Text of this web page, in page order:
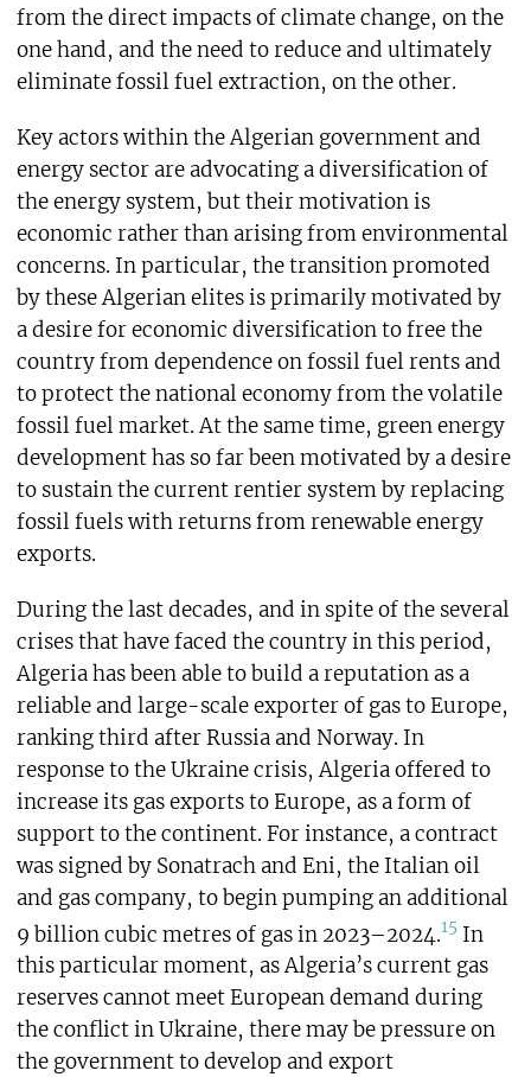
from the direct impacts of climate change, on the
one hand, and the need to reduce and ultimately
eliminate fossil fuel extraction, on the other.
Key actors within the Algerian government and
energy sector are advocating a diversification of
the energy system, but their motivation is
economic rather than arising from environmental
concerns. In particular, the transition promoted
by these Algerian elites is primarily motivated by
a desire for economic diversification to free the
country from dependence on fossil fuel rents and
to protect the national economy from the volatile
fossil fuel market. At the same time, green energy
development has so far been motivated by a desire
to sustain the current rentier system by replacing
fossil fuels with returns from renewable energy
exports.
During the last decades, and in spite of the several
crises that have faced the country in this period,
Algeria has been able to build a reputation as a
reliable and large-scale exporter of gas to Europe,
ranking third after Russia and Norway. In
response to the Ukraine crisis, Algeria offered to
increase its gas exports to Europe, as a form of
support to the continent. For instance, a contract
was signed by Sonatrach and Eni, the Italian oil
and gas company, to begin pumping an additional
9 billion cubic metres of gas in 2023–2024.15In
this particular moment, as Algeria’s current gas
reserves cannot meet European demand during
the conflict in Ukraine, there may be pressure on
the government to develop and export